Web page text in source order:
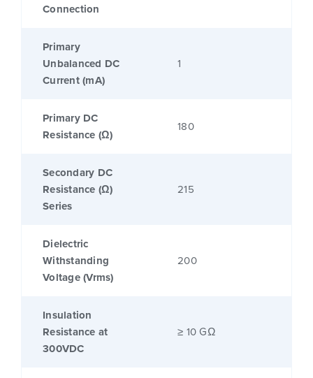
Connection
Primary
Unbalanced DC
Current (mA)
1
Primary DC
Resistance (Ω)
180
Secondary DC
Resistance (Ω)
Series
215
Dielectric
Withstanding
Voltage (Vrms)
200
Insulation
Resistance at
300VDC
≥ 10 GΩ